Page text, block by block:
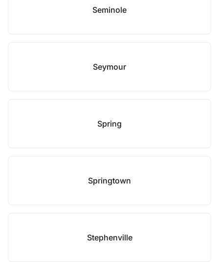
Seminole
Seymour
Spring
Springtown
Stephenville